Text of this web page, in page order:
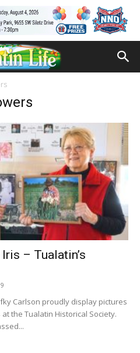
– Tualatin’s
Carlson proudly display pictures
the Tualatin Historical Society.